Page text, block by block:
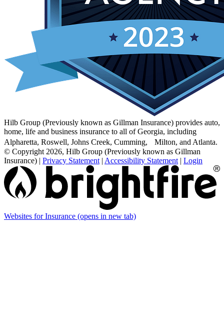
Hilb Group (Previously known as Gillman Insurance) provides auto,
home, life and business insurance to all of Georgia, including
Alpharetta, Roswell, Johns Creek, Cumming, Milton, and Atlanta.
© Copyright 2026, Hilb Group (Previously known as Gillman
Insurance) | Privacy Statement | Accessibility Statement | Login
Websites for Insurance (opens in new tab)